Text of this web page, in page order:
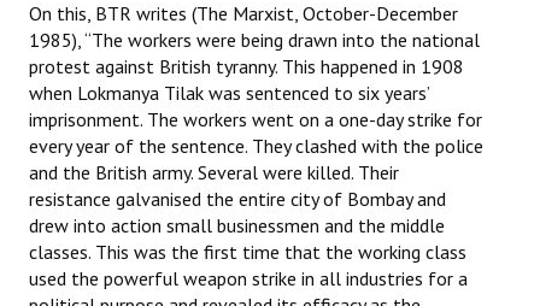
On this, BTR writes (The Marxist, October-December
1985), “The workers were being drawn into the national
protest against British tyranny. This happened in 1908
when Lokmanya Tilak was sentenced to six years’
imprisonment. The workers went on a one-day strike for
every year of the sentence. They clashed with the police
and the British army. Several were killed. Their
resistance galvanised the entire city of Bombay and
drew into action small businessmen and the middle
classes. This was the first time that the working class
used the powerful weapon strike in all industries for a